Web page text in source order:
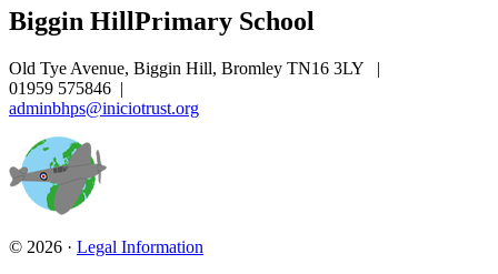
Biggin HillPrimary School
Old Tye Avenue, Biggin Hill, Bromley TN16 3LY
|
01959 575846 |
adminbhps@iniciotrust.org
© 2026 · Legal Information